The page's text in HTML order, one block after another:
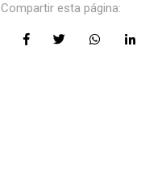
Compartir esta página: